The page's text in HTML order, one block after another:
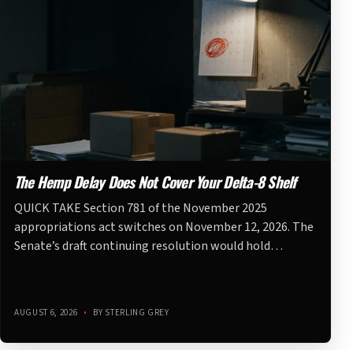
The Hemp Delay Does Not Cover Your Delta-8 Shelf
QUICK TAKE Section 781 of the November 2025
appropriations act switches on November 12, 2026. The
Senate’s draft continuing resolution would hold…
AUGUST 6, 2026 • BY STERLING GREY